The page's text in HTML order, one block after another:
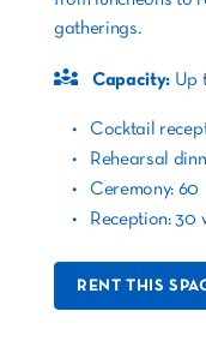
gatherings.
Capacity: Up
Cocktail
Rehearsal
Ceremony: 60
Reception: 30
RENT THIS